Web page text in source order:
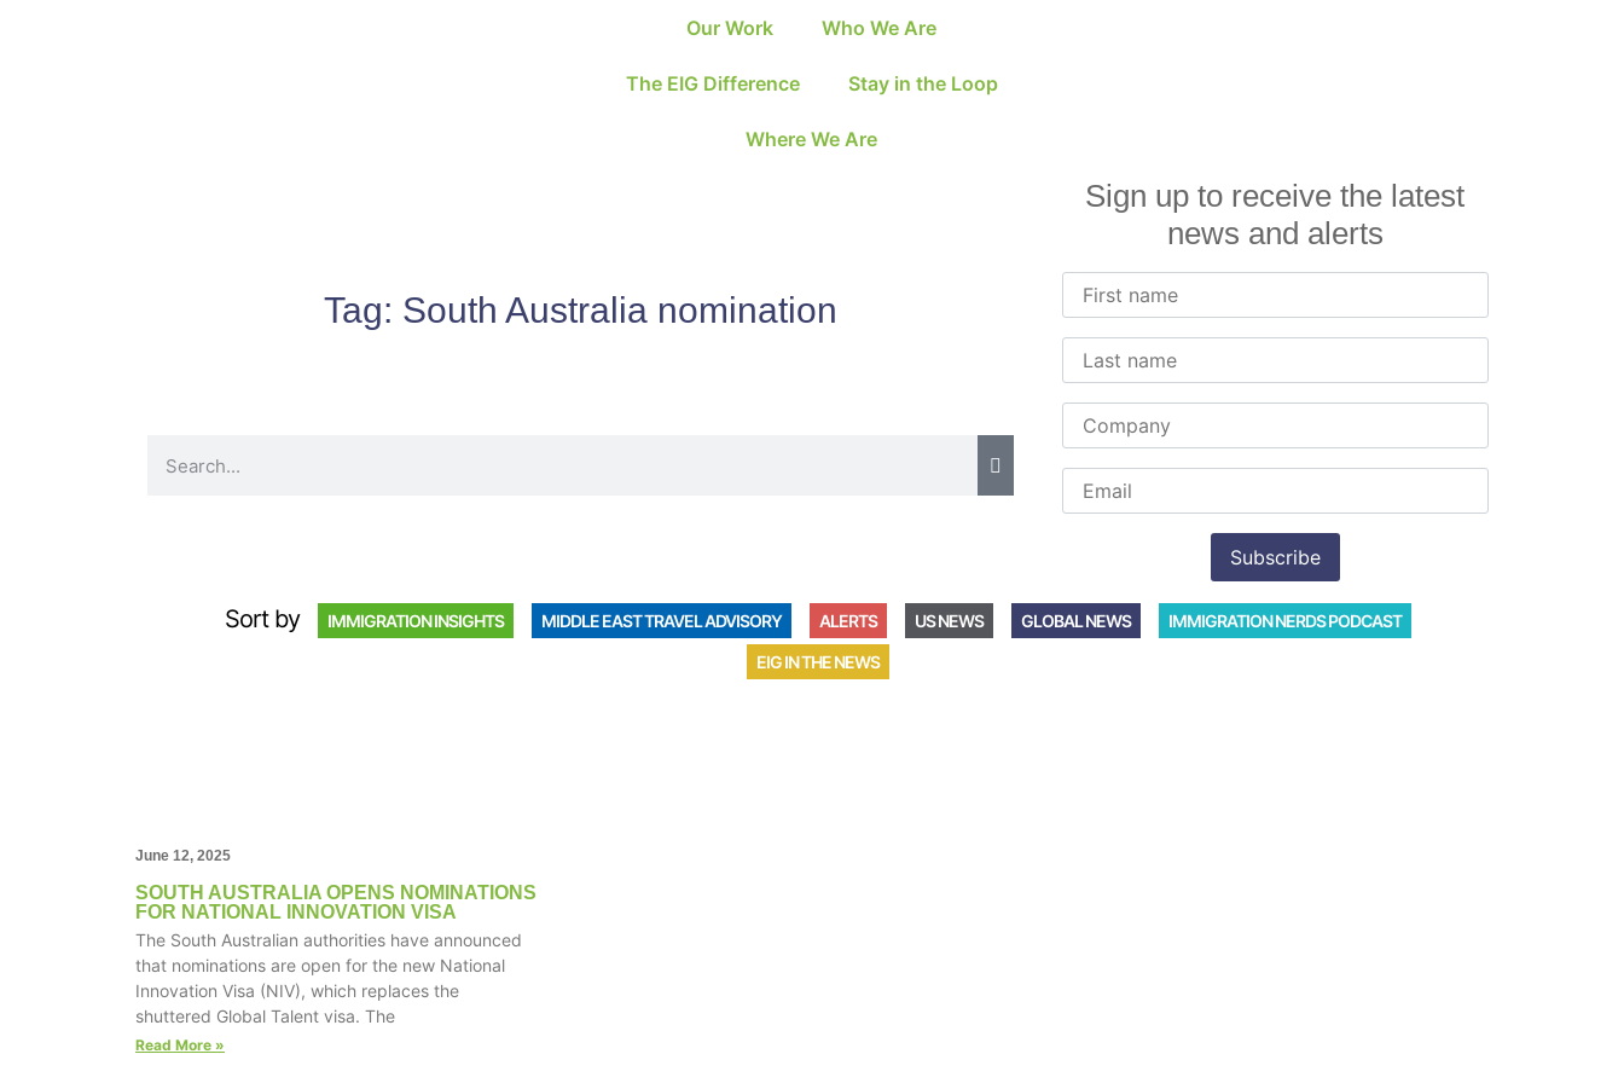
Our Work Who We Are
The EIG Difference Stay in the Loop
Where We Are
Tag: South Australia nomination
Sign up to receive the latest
news and alerts
Sort by IMMIGRATION INSIGHTS MIDDLE EAST TRAVEL ADVISORY ALERTS US NEWS GLOBAL NEWS
IMMIGRATION NERDS PODCAST
EIG IN THE NEWS
June 12, 2025
SOUTH AUSTRALIA OPENS NOMINATIONS
FOR NATIONAL INNOVATION VISA
The South Australian authorities have announced
that nominations are open for the new National
Innovation Visa (NIV), which replaces the
shuttered Global Talent visa. The
Read More »